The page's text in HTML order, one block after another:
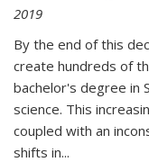
2019
By the end of this
create hundreds of
bachelor's degree in
science. This
coupled with an
shifts in...